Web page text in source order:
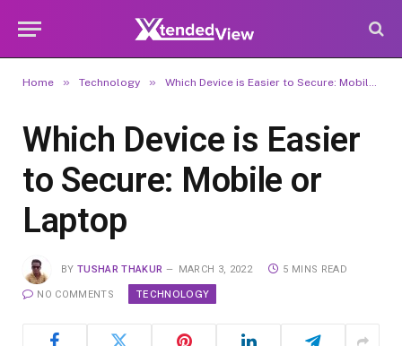
Home » Technology » Which Device is Easier to Secure: Mobile or Laptop
Which Device is Easier
to Secure: Mobile or
Laptop
BY TUSHAR THAKUR MARCH 3, 2022 5 MINS READ
NO COMMENTS TECHNOLOGY